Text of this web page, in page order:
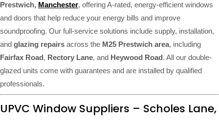
Prestwich, Manchester, offering A-rated, energy-efficient windows
and doors that help reduce your energy bills and improve
soundproofing. Our full-service solutions include supply, installation,
and glazing repairs across the M25 Prestwich area, including
Fairfax Road, Rectory Lane, and Heywood Road. All our double-
glazed units come with guarantees and are installed by qualified
professionals.
UPVC Window Suppliers – Scholes Lane,